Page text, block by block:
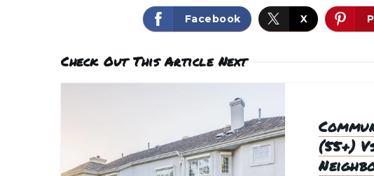
Facebook X
Check Out This Article Next
(55+)